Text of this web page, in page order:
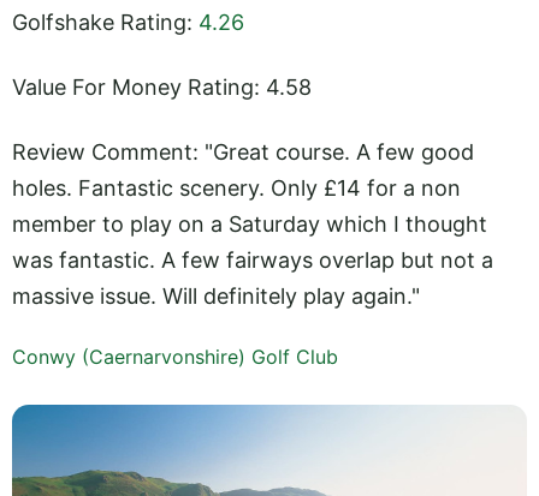
Golfshake Rating: 4.26
Value For Money Rating: 4.58
Review Comment: "Great course. A few good
holes. Fantastic scenery. Only £14 for a non
member to play on a Saturday which I thought
was fantastic. A few fairways overlap but not a
massive issue. Will definitely play again."
Conwy (Caernarvonshire) Golf Club